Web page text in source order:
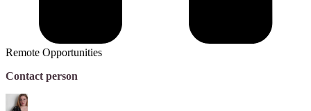
Remote Opportunities
Contact person